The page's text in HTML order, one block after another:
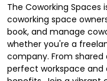
The Coworking
coworking space
book, and manage
whether you're a
company. From
perfect workspace and